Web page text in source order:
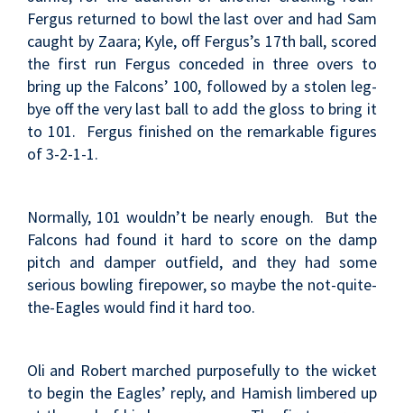
Fergus returned to bowl the last over and had Sam
caught by Zaara; Kyle, off Fergus’s 17th ball, scored
the first run Fergus conceded in three overs to
bring up the Falcons’ 100, followed by a stolen leg-
bye off the very last ball to add the gloss to bring it
to 101. Fergus finished on the remarkable figures
of 3-2-1-1.
Normally, 101 wouldn’t be nearly enough. But the
Falcons had found it hard to score on the damp
pitch and damper outfield, and they had some
serious bowling firepower, so maybe the not-quite-
the-Eagles would find it hard too.
Oli and Robert marched purposefully to the wicket
to begin the Eagles’ reply, and Hamish limbered up